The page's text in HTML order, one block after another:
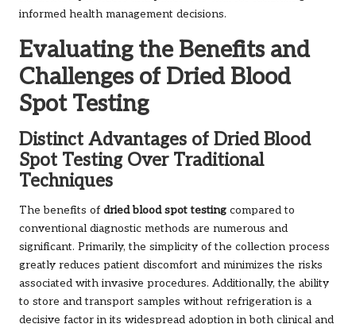
informed health management decisions.
Evaluating the Benefits and
Challenges of Dried Blood
Spot Testing
Distinct Advantages of Dried Blood
Spot Testing Over Traditional
Techniques
The benefits of dried blood spot testing compared to
conventional diagnostic methods are numerous and
significant. Primarily, the simplicity of the collection process
greatly reduces patient discomfort and minimizes the risks
associated with invasive procedures. Additionally, the ability
to store and transport samples without refrigeration is a
decisive factor in its widespread adoption in both clinical and